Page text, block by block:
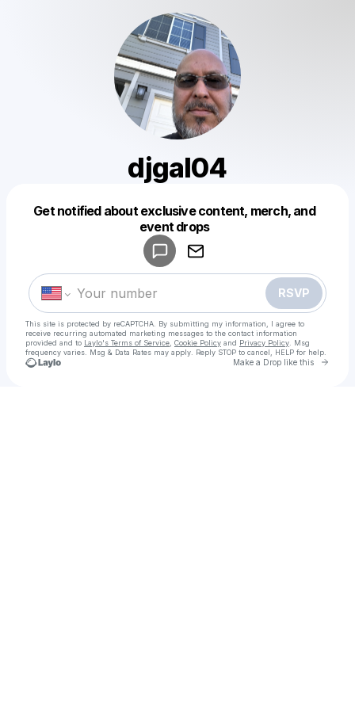
djgal04
Get notified about exclusive content, merch, and
event drops
RSVP
This site is protected by reCAPTCHA. By submitting my information, I agree to
receive recurring automated marketing messages to the contact information
provided and to Laylo's Terms of Service Cookie Policy and Privacy Policy . Msg
frequency varies. Msg & Data Rates may apply. Reply STOP to cancel, HELP for help.
Make a Drop like this Go
Make a drop like this